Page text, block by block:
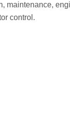
maintenance,
control.